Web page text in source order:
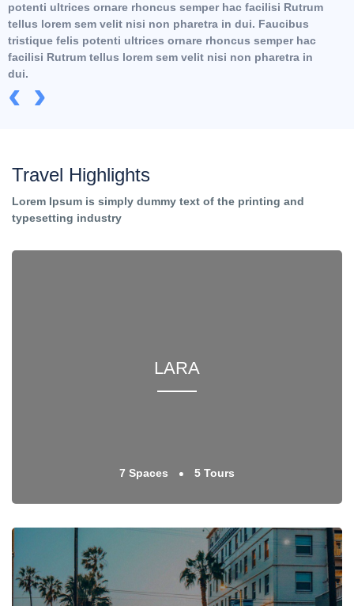
potenti ultrices ornare rhoncus semper hac facilisi Rutrum
tellus lorem sem velit nisi non pharetra in dui. Faucibus
tristique felis potenti ultrices ornare rhoncus semper hac
facilisi Rutrum tellus lorem sem velit nisi non pharetra in
dui.
‹ ›
Travel Highlights
Lorem Ipsum is simply dummy text of the printing and
typesetting industry
LARA
7 Spaces 5 Tours